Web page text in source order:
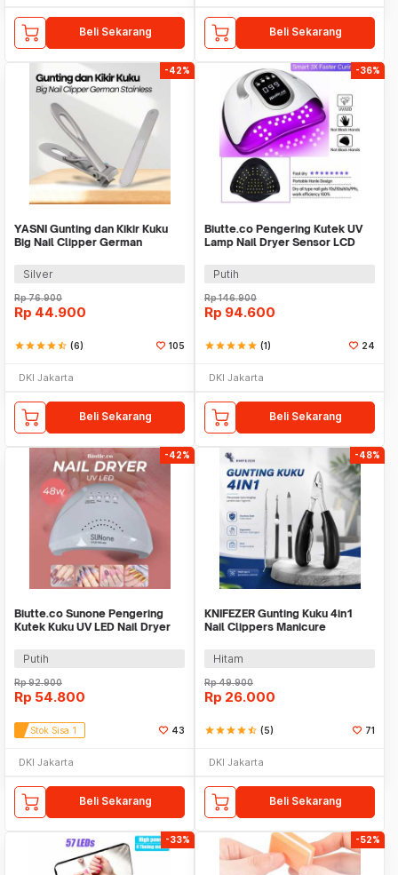
Beli Sekarang Beli Sekarang
-42%
YASNI Gunting dan Kikir Kuku
Big Nail Clipper German
Silver
Rp76.900
Rp 44.900
starstarstarstarstar_half (6) 105
DKI Jakarta
Beli Sekarang
-36%
Biutte.co Pengering Kutek UV
Lamp Nail Dryer Sensor LCD
Putih
Rp146.900
Rp 94.600
starstarstarstarstar (1) 24
DKI Jakarta
Beli Sekarang
-42%
Biutte.co Sunone Pengering
Kutek Kuku UV LED Nail Dryer
Putih
Rp92.900
Rp 54.800
Stok Sisa 1 43
DKI Jakarta
Beli Sekarang
-48%
KNIFEZER Gunting Kuku 4in1
Nail Clippers Manicure
Hitam
Rp49.900
Rp 26.000
starstarstarstarstar_half (5) 71
DKI Jakarta
Beli Sekarang
-33% -52%